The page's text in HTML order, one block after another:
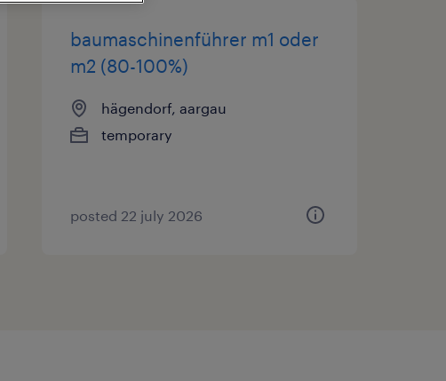
baumaschinenführer m1 oder
m2 (80-100%)
hägendorf, aargau
temporary
posted 22 july 2026